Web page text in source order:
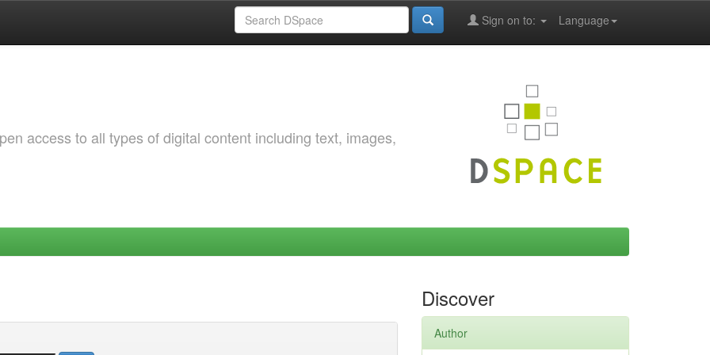
Language
Sign on to:
access to all types of digital content including text, images,
Discover
Author